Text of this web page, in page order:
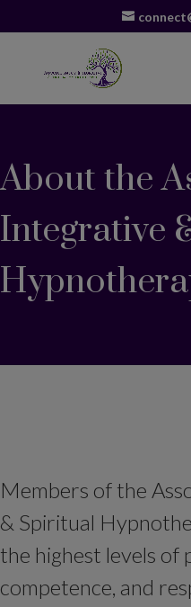
About the
Integrative
Members of the
& Spiritual
the highest levels of
competence, and